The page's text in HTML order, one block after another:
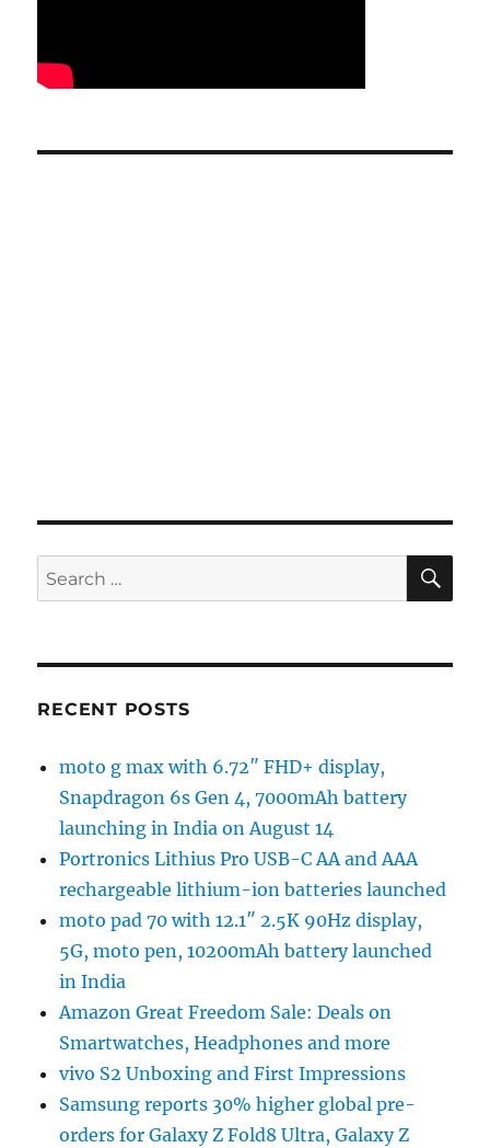
Search
for:
RECENT POSTS
moto g max with 6.72″ FHD+ display,
Snapdragon 6s Gen 4, 7000mAh battery
launching in India on August 14
Portronics Lithius Pro USB-C AA and AAA
rechargeable lithium-ion batteries launched
moto pad 70 with 12.1″ 2.5K 90Hz display,
5G, moto pen, 10200mAh battery launched
in India
Amazon Great Freedom Sale: Deals on
Smartwatches, Headphones and more
vivo S2 Unboxing and First Impressions
Samsung reports 30% higher global pre-
orders for Galaxy Z Fold8 Ultra, Galaxy Z